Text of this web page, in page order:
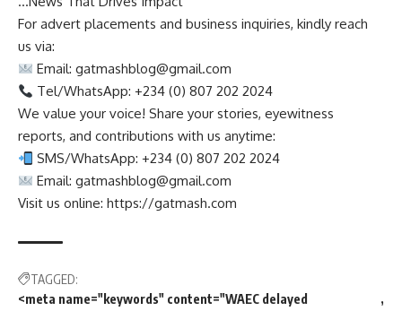
For advert placements and business inquiries, kindly reach
us via:
Email:gatmashblog@gmail.com
Tel/WhatsApp: +234 (0) 807 202 2024
We value your voice! Share your stories, eyewitness
reports, and contributions with us anytime:
SMS/WhatsApp: +234 (0) 807 202 2024
Email:gatmashblog@gmail.com
Visit us online: https://gatmash.com
TAGGED:
<meta name="keywords" content="WAEC delayed